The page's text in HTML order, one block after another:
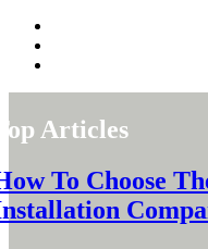
Articles
To Choose